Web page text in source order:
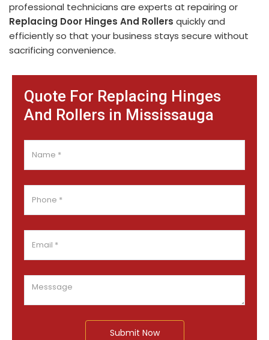
Quote For Replacing Hinges
And Rollers in Mississauga
Submit Now
professional technicians are experts at repairing or
Replacing Door Hinges And Rollers quickly and
efficiently so that your business stays secure without
sacrificing convenience.